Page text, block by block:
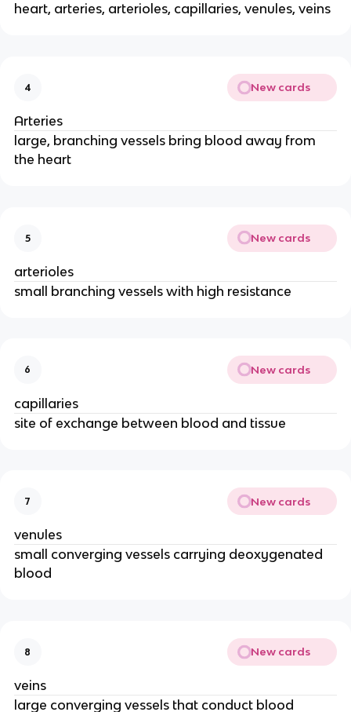
heart, arteries, arterioles, capillaries, venules, veins
4 New cards
Arteries
large, branching vessels bring blood away from
the heart
5 New cards
arterioles
small branching vessels with high resistance
6 New cards
capillaries
site of exchange between blood and tissue
7 New cards
venules
small converging vessels carrying deoxygenated
blood
8 New cards
veins
large converging vessels that conduct blood